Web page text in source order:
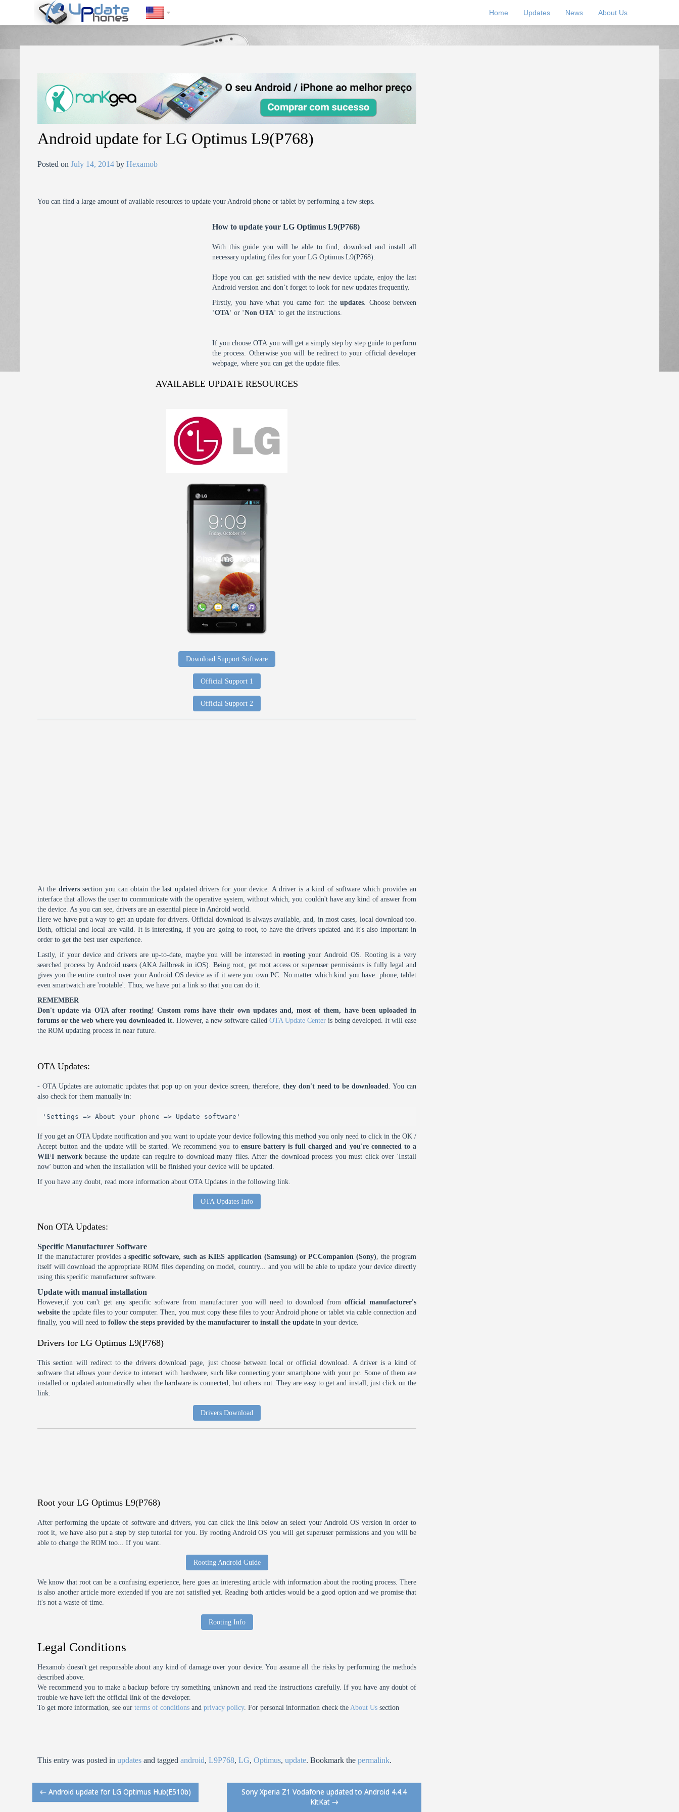
https://update-phones.com/android-update-for-lg-optimus-l9p768/
Home Updates News About Us
Android update for LG Optimus L9(P768)
Posted onJuly 14, 2014 byHexamob
You can find a large amount of available resources to update your Android phone or tablet by performing a few steps.
How to update your LG Optimus L9(P768)
With this guide you will be able to find, download and install all
necessary updating files for your LG Optimus L9(P768).
Hope you can get satisfied with the new device update, enjoy the last
Android version and don’t forget to look for new updates frequently.
Firstly, you have what you came for: theupdates. Choose between
‘OTA‘ or ‘Non OTA‘ to get the instructions.
If you choose OTA you will get a simply step by step guide to perform
the process. Otherwise you will be redirect to your official developer
webpage, where you can get the update files.
AVAILABLE UPDATE RESOURCES
Download Support Software
Official Support 1
Official Support 2
At the driverssection you can obtain the last updated drivers for your device. A driver is a kind of software which provides an
interface that allows the user to communicate with the operative system, without which, you couldn't have any kind of answer from
the device. As you can see, drivers are an essential piece in Android world.
Here we have put a way to get an update for drivers. Official download is always available, and, in most cases, local download too.
Both, official and local are valid. It is interesting, if you are going to root, to have the drivers updated and it's also important in
order to get the best user experience.
Lastly, if your device and drivers are up-to-date, maybe you will be interested inrooting your Android OS. Rooting is a very
searched process by Android users (AKA Jailbreak in iOS). Being root, get root access or superuser permissions is fully legal and
gives you the entire control over your Android OS device as if it were you own PC. No matter which kind you have: phone, tablet
even smartwatch are 'rootable'. Thus, we have put a link so that you can do it.
REMEMBER
Don't update via OTA after rooting! Custom roms have their own updates and, most of them, have been uploaded in
forums or the web where you downloaded it. However, a new software calledOTA Update Center is being developed. It will ease
the ROM updating process in near future.
OTA Updates:
- OTA Updates are automatic updates that pop up on your device screen, therefore, they don't need to be downloaded. You can
also check for them manually in:
'Settings => About your phone => Update software'
If you get an OTA Update notification and you want to update your device following this method you only need to click in the OK /
Accept button and the update will be started. We recommend you to ensure battery is full charged and you're connected to a
WIFI networkbecause the update can require to download many files. After the download process you must click over 'Install
now' button and when the installation will be finished your device will be updated.
If you have any doubt, read more information about OTA Updates in the following link.
OTA Updates Info
Non OTA Updates:
Specific Manufacturer Software
If the manufacturer provides aspecific software, such as KIES application (Samsung) or PCCompanion (Sony), the program
itself will download the appropriate ROM files depending on model, country... and you will be able to update your device directly
using this specific manufacturer software.
Update with manual installation
However,if you can't get any specific software from manufacturer you will need to download fromofficial manufacturer's
website the update files to your computer. Then, you must copy these files to your Android phone or tablet via cable connection and
finally, you will need tofollow the steps provided by the manufacturer to install the update in your device.
Drivers for LG Optimus L9(P768)
This section will redirect to the drivers download page, just choose between local or official download. A driver is a kind of
software that allows your device to interact with hardware, such like connecting your smartphone with your pc. Some of them are
installed or updated automatically when the hardware is connected, but others not. They are easy to get and install, just click on the
link.
Drivers Download
Root your LG Optimus L9(P768)
After performing the update of software and drivers, you can click the link below an select your Android OS version in order to
root it, we have also put a step by step tutorial for you. By rooting Android OS you will get superuser permissions and you will be
able to change the ROM too... If you want.
Rooting Android Guide
We know that root can be a confusing experience, here goes an interesting article with information about the rooting process. There
is also another article more extended if you are not satisfied yet. Reading both articles would be a good option and we promise that
it's not a waste of time.
Rooting Info
Legal Conditions
Hexamob doesn't get responsable about any kind of damage over your device. You assume all the risks by performing the methods
described above.
We recommend you to make a backup before try something unknown and read the instructions carefully. If you have any doubt of
trouble we have left the official link of the developer.
To get more information, see ourterms of conditions andprivacy policy. For personal information check theAbout Us section
This entry was posted inupdates and taggedandroid,L9P768,LG,Optimus,update. Bookmark thepermalink.
Post navigation
← Android update for LG Optimus Hub(E510b)
Sony Xperia Z1 Vodafone updated to Android 4.4.4
KitKat →